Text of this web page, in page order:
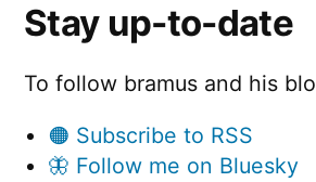
Stay up-to-date
To follow bramus and his
🟠 Subscribe to RSS
🦋 Follow me on Bluesky